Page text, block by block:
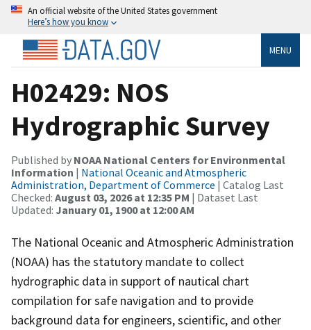
An official website of the United States government
Here’s how you know
MENU
H02429: NOS
Hydrographic Survey
Published by NOAA National Centers for Environmental
Information | National Oceanic and Atmospheric
Administration, Department of Commerce | Catalog Last
Checked: August 03, 2026 at 12:35 PM | Dataset Last
Updated: January 01, 1900 at 12:00 AM
The National Oceanic and Atmospheric Administration
(NOAA) has the statutory mandate to collect
hydrographic data in support of nautical chart
compilation for safe navigation and to provide
background data for engineers, scientific, and other